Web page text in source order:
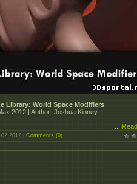
Library: World Space Modifiers
2012 | Author: Joshua Kinney
Comments (0)